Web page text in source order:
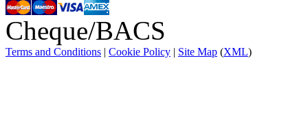
Cheque/BACS
Terms and Conditions | Cookie Policy | Site Map (XML)